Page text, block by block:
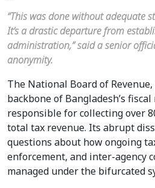
“This was done without adequate
It’s a drastic departure from
administration,” said a senior
anonymity.
The National Board of
backbone of Bangladesh’s
responsible for collecting over
total tax revenue. Its abrupt
questions about how ongoing
enforcement, and inter-agency
managed under the bifurcated